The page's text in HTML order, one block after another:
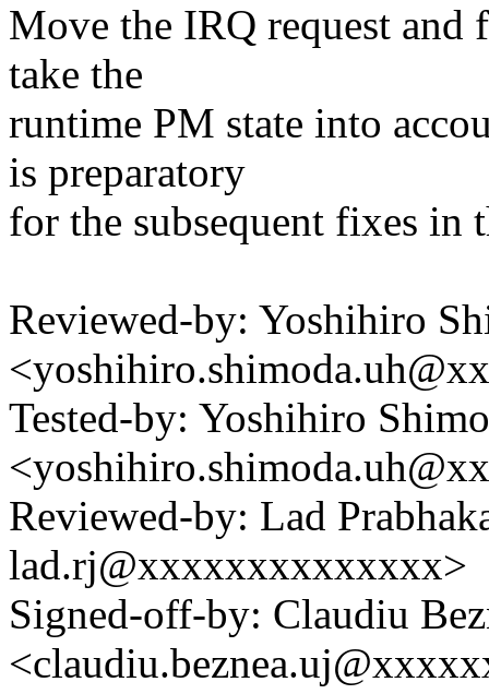
Move the IRQ request and
take the
runtime PM state into
is preparatory
for the subsequent fixes in
Reviewed-by: Yoshihiro
Tested-by: Yoshihiro
Reviewed-by: Lad
lad.rj@xxxxxxxxxxxxxx>
Signed-off-by: Claudiu